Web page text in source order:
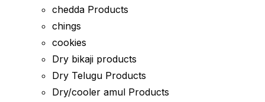
chedda Products
chings
cookies
Dry bikaji products
Dry Telugu Products
Dry/cooler amul Products